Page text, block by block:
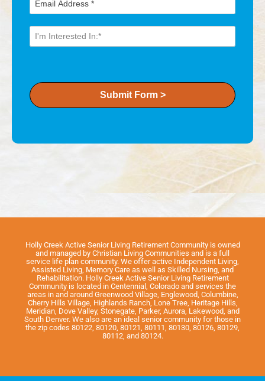
Submit Form >
Holly Creek Active Senior Living Retirement Community is owned
and managed by Christian Living Communities and is a full
service life plan community. We offer active Independent Living,
Assisted Living, Memory Care as well as Skilled Nursing, and
Rehabilitation. Holly Creek Active Senior Living Retirement
Community is located in Centennial, Colorado and services the
areas in and around Greenwood Village, Englewood, Columbine,
Cherry Hills Village, Highlands Ranch, Lone Tree, Heritage Hills,
Meridian, Dove Valley, Stonegate, Parker, Aurora, Lakewood, and
South Denver. We also are an ideal senior community for those in
the zip codes 80122, 80120, 80121, 80111, 80130, 80126, 80129,
80112, and 80124.